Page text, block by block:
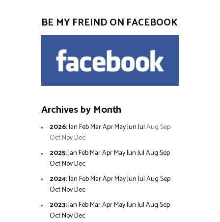
BE MY FREIND ON FACEBOOK
Archives by Month
2026:JanFebMarAprMayJunJulAug Sep
OctNovDec
2025:JanFebMarAprMayJunJulAugSep
OctNovDec
2024:JanFebMarAprMayJunJulAugSep
OctNovDec
2023:JanFebMarAprMayJunJulAugSep
OctNovDec